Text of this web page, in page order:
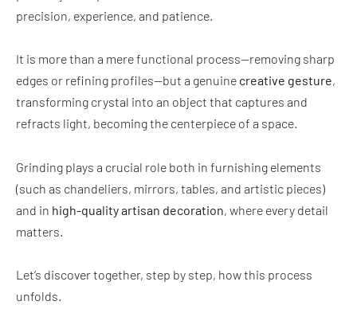
precision, experience, and patience.
It is more than a mere functional process—removing sharp
edges or refining profiles—but a genuine creative gesture,
transforming crystal into an object that captures and
refracts light, becoming the centerpiece of a space.
Grinding plays a crucial role both in furnishing elements
(such as chandeliers, mirrors, tables, and artistic pieces)
and in high-quality artisan decoration, where every detail
matters.
Let’s discover together, step by step, how this process
unfolds.